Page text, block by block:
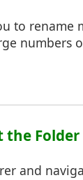
to rename
numbers
the Folder
and